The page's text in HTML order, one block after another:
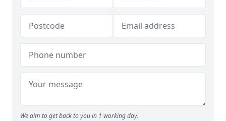
We aim to get back to you in 1 working day.